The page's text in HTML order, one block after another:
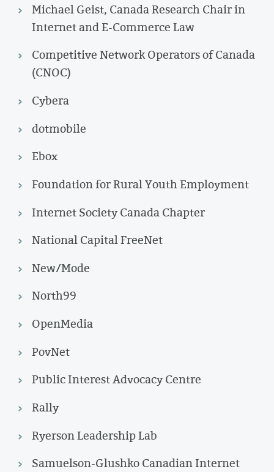
Michael Geist, Canada Research Chair in
Internet and E-Commerce Law
Competitive Network Operators of Canada
(CNOC)
Cybera
dotmobile
Ebox
Foundation for Rural Youth Employment
Internet Society Canada Chapter
National Capital FreeNet
New/Mode
North99
OpenMedia
PovNet
Public Interest Advocacy Centre
Rally
Ryerson Leadership Lab
Samuelson-Glushko Canadian Internet